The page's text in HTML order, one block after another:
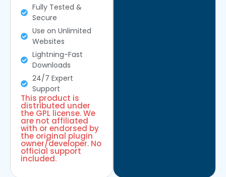
Fully Tested &
Secure
Use on Unlimited
Websites
Lightning-Fast
Downloads
24/7 Expert
Support
This product is
distributed under
the GPL license. We
are not affiliated
with or endorsed by
the original plugin
owner/developer. No
official support
included.